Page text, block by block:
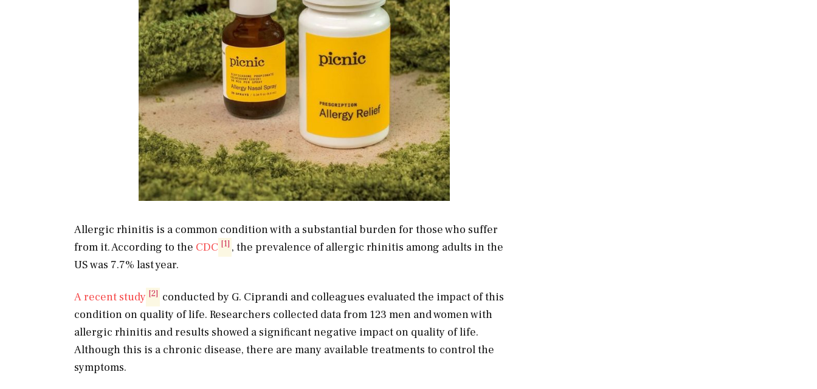
Allergic rhinitis is a common condition with a substantial burden for those who suffer
from it. According to the CDC [1] , the prevalence of allergic rhinitis among adults in the
US was 7.7% last year.
A recent study [2] conducted by G. Ciprandi and colleagues evaluated the impact of this
condition on quality of life. Researchers collected data from 123 men and women with
allergic rhinitis and results showed a significant negative impact on quality of life.
Although this is a chronic disease, there are many available treatments to control the
symptoms.